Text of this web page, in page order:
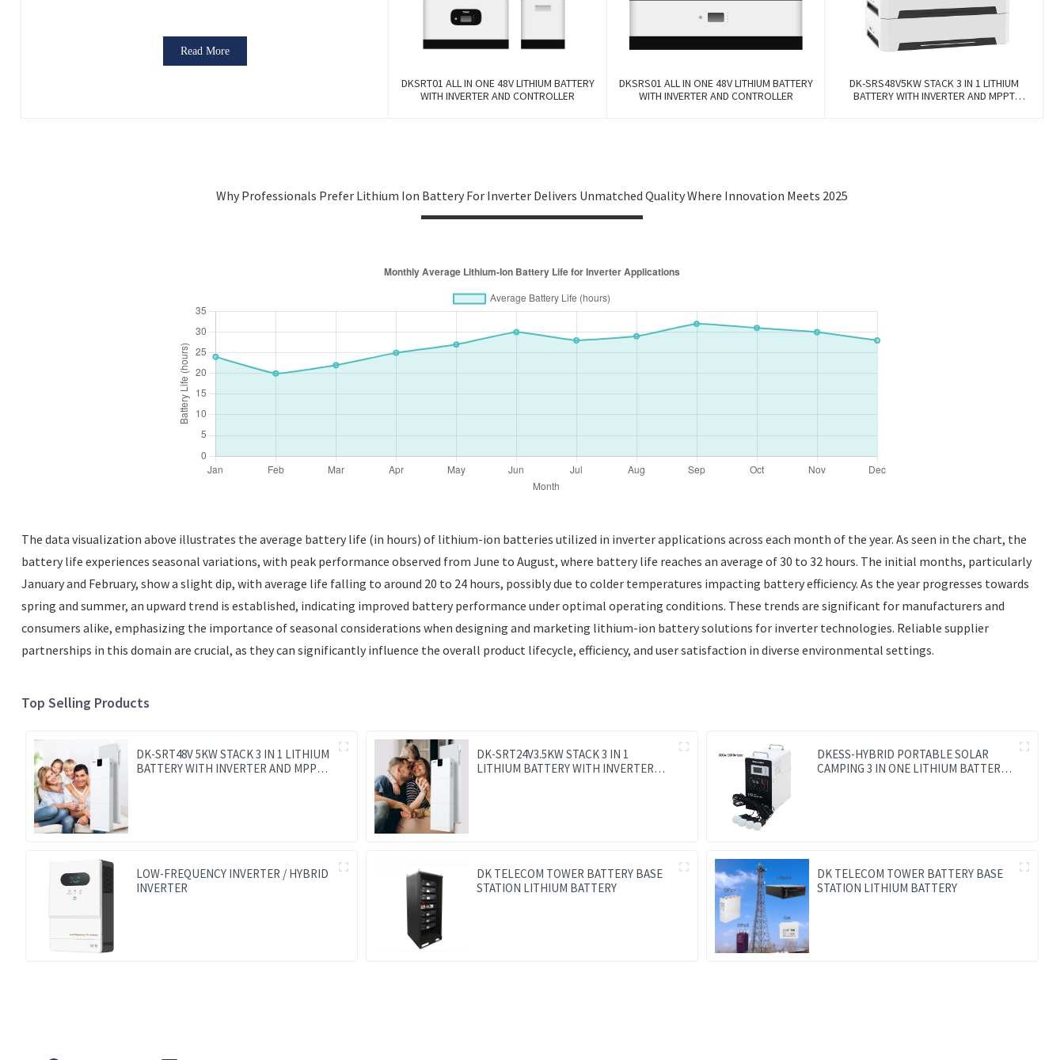
Read More
DKSRT01 ALL IN ONE 48V LITHIUM BATTERY
WITH INVERTER AND CONTROLLER
DKSRS01 ALL IN ONE 48V LITHIUM BATTERY
WITH INVERTER AND CONTROLLER
DK-SRS48V5KW STACK 3 IN 1 LITHIUM
BATTERY WITH INVERTER AND MPPT
Why Professionals Prefer Lithium Ion Battery For Inverter Delivers Unmatched Quality Where Innovation Meets 2025
The data visualization above illustrates the average battery life (in hours) of lithium-ion batteries utilized in inverter applications across each month of the year. As seen in the chart, the
battery life experiences seasonal variations, with peak performance observed from June to August, where battery life reaches an average of 30 to 32 hours. The initial months, particularly
January and February, show a slight dip, with average life falling to around 20 to 24 hours, possibly due to colder temperatures impacting battery efficiency. As the year progresses towards
spring and summer, an upward trend is established, indicating improved battery performance under optimal operating conditions. These trends are significant for manufacturers and
consumers alike, emphasizing the importance of seasonal considerations when designing and marketing lithium-ion battery solutions for inverter technologies. Reliable supplier
partnerships in this domain are crucial, as they can significantly influence the overall product lifecycle, efficiency, and user satisfaction in diverse environmental settings.
Top Selling Products
DK-SRT48V 5KW STACK 3 IN 1 LITHIUM
BATTERY WITH INVERTER AND MPPT
DK-SRT24V3.5KW STACK 3 IN 1
LITHIUM BATTERY WITH INVERTER
DKESS-HYBRID PORTABLE SOLAR
CAMPING 3 IN ONE LITHIUM BATTERY
LOW-FREQUENCY INVERTER / HYBRID
INVERTER
DK TELECOM TOWER BATTERY BASE
STATION LITHIUM BATTERY
DK TELECOM TOWER BATTERY BASE
STATION LITHIUM BATTERY